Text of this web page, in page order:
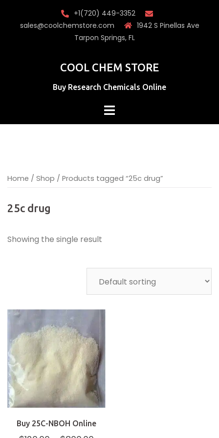
+1(720) 449-3352
sales@coolchemstore.com
1942 S Pinellas Ave
Tarpon Springs, FL
COOL CHEM STORE
Buy Research Chemicals Online
Home / Shop / Products tagged “25c drug”
25c drug
Showing the single result
Buy 25C-NBOH Online